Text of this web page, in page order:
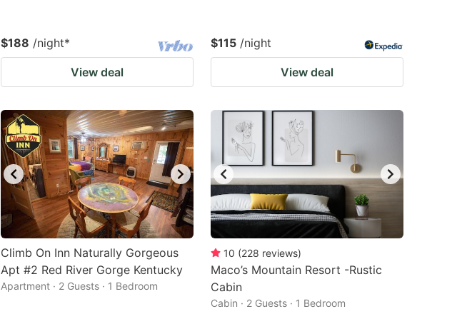
$188 /night*
View deal
$115 /night
View deal
Climb On Inn Naturally Gorgeous
Apt #2 Red River Gorge Kentucky
Apartment · 2 Guests · 1 Bedroom
10 (228 reviews)
Maco’s Mountain Resort -Rustic
Cabin
Cabin · 2 Guests · 1 Bedroom